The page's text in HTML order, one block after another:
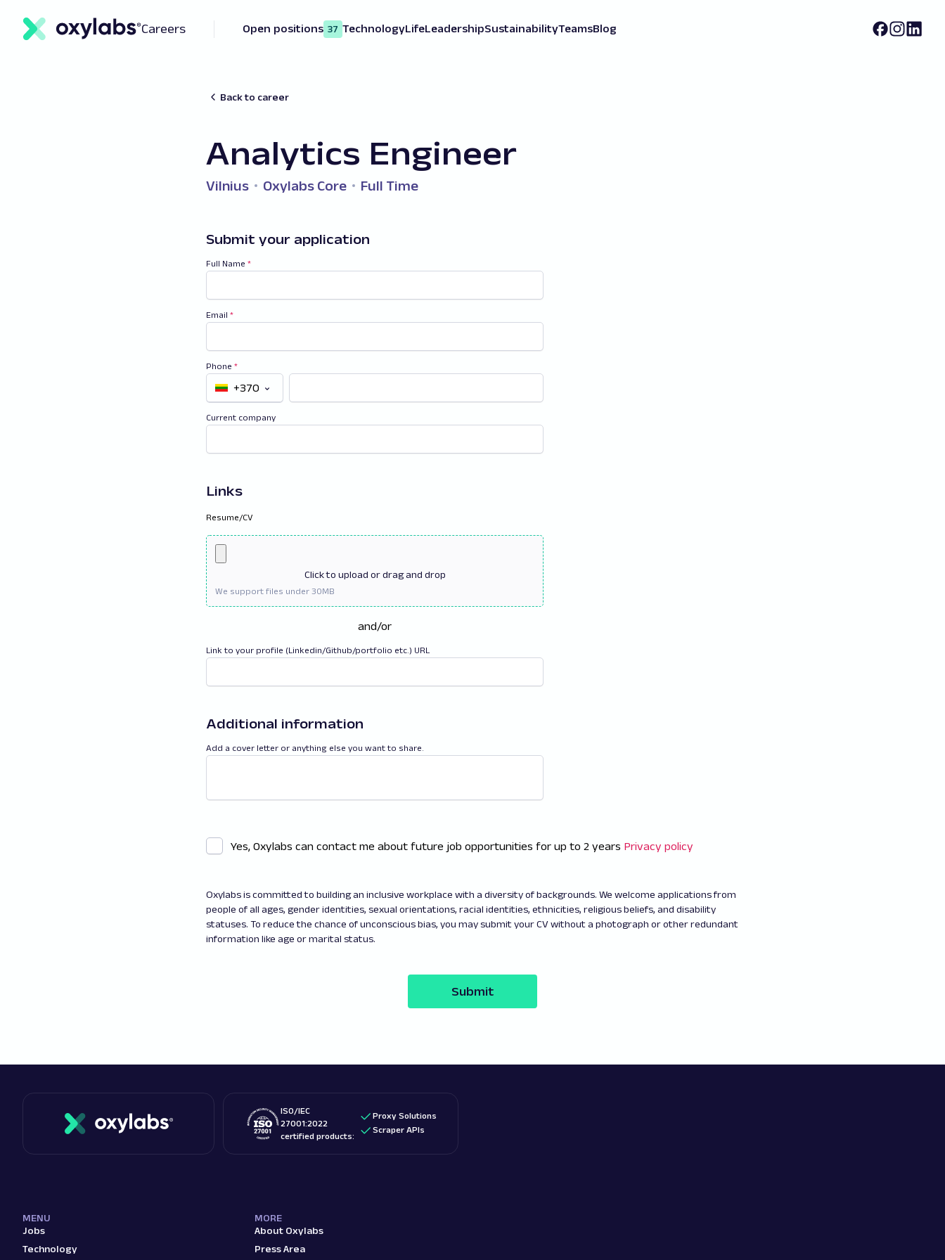
Careers Open positions 37 TechnologyLifeLeadershipSustainabilityTeamsBlog
Back to career
Analytics Engineer
Vilnius Oxylabs Core Full Time
Submit your application
Full Name *
Email *
Phone *
+370
Current company
Links
Resume/CV
Clickto upload or drag and drop
and/or
Link to your profile (Linkedin/Github/portfolio etc.) URL
Additional information
Add a cover letter or anything else you want to share.
Yes, Oxylabs can contact me about future job opportunities for up to 2 years Privacy policy
Oxylabs is committed to building an inclusive workplace with a diversity of backgrounds. We welcome applications from
people of all ages, gender identities, sexual orientations, racial identities, ethnicities, religious beliefs, and disability
statuses. To reduce the chance of unconscious bias, you may submit your CV without a photograph or other redundant
information like age or marital status.
Submit
ISO/IEC
27001:2022
certified products:
Proxy Solutions
Scraper APIs
MENU
Jobs
Technology
MORE
About Oxylabs
Press Area